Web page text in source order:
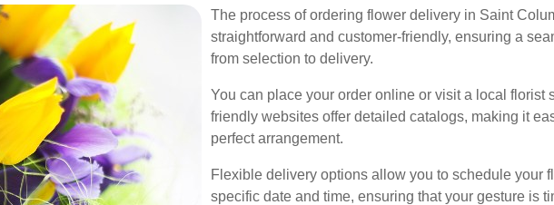
The process of ordering flower delivery in Saint
straightforward and customer-friendly, ensuring a
from selection to delivery.
You can place your order online or visit a local florist
friendly websites offer detailed catalogs, making it
perfect arrangement.
Flexible delivery options allow you to schedule your
specific date and time, ensuring that your gesture is